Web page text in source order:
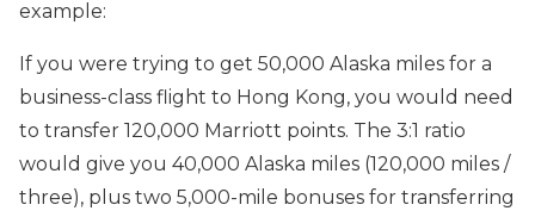
example:
If you were trying to get 50,000 Alaska miles for a
business-class flight to Hong Kong, you would need
to transfer 120,000 Marriott points. The 3:1 ratio
would give you 40,000 Alaska miles (120,000 miles /
three), plus two 5,000-mile bonuses for transferring